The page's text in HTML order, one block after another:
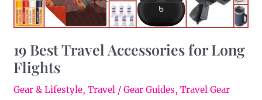
19 Best Travel Accessories for Long
Flights
Gear & Lifestyle,Travel /Gear Guides,Travel Gear